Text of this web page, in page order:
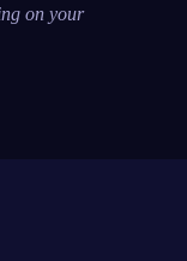
on your